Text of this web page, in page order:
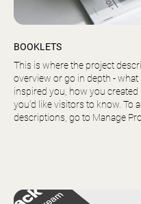
BOOKLETS
This is where the project
overview or go in depth - what
inspired you, how you created
you’d like visitors to know. To
descriptions, go to Manage